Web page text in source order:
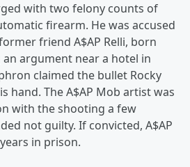
with two felony counts of
firearm. He was accused
friend A$AP Relli, born
argument near a hotel in
claimed the bullet Rocky
hand. The A$AP Mob artist was
with the shooting a few
not guilty. If convicted, A$AP
in prison.